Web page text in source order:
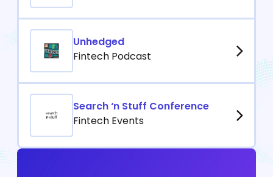
Unhedged
Fintech Podcast
Search ‘n Stuff Conference
Fintech Events